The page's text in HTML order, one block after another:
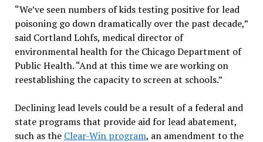
“We’ve seen numbers of kids testing positive for lead
poisoning go down dramatically over the past decade,”
said Cortland Lohfs, medical director of
environmental health for the Chicago Department of
Public Health. “And at this time we are working on
reestablishing the capacity to screen at schools.”
Declining lead levels could be a result of a federal and
state programs that provide aid for lead abatement,
such as the Clear-Win program, an amendment to the